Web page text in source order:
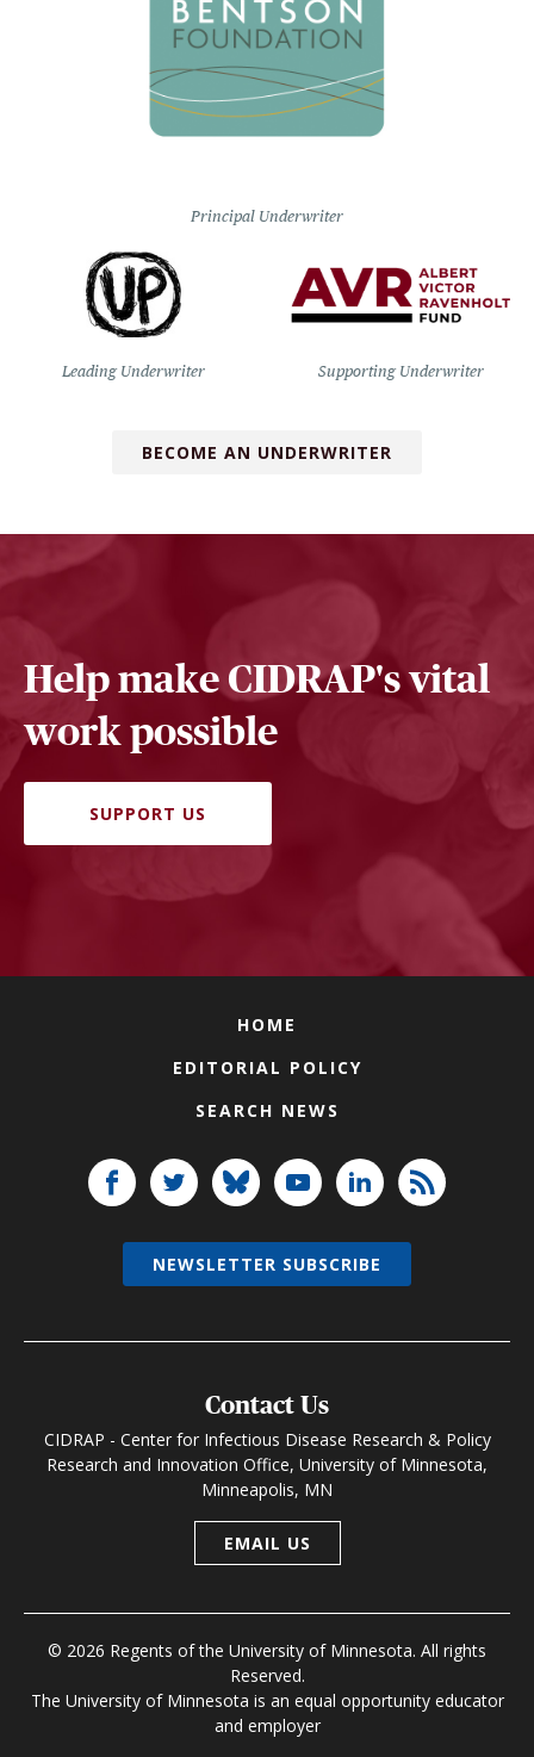
Principal Underwriter
Leading Underwriter Supporting Underwriter
BECOME AN UNDERWRITER
Help make CIDRAP's vital
work possible
SUPPORT US
HOME
EDITORIAL POLICY
SEARCH NEWS
Contact Us
CIDRAP - Center for Infectious Disease Research & Policy
Research and Innovation Office, University of Minnesota,
Minneapolis, MN
EMAIL US
© 2026 Regents of the University of Minnesota. All rights
Reserved.
The University of Minnesota is an equal opportunity educator
and employer
NEWSLETTER SUBSCRIBE